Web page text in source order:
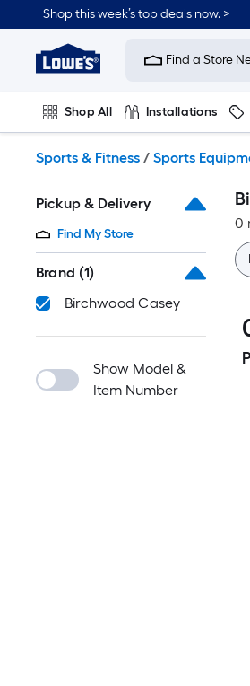
to
content
Shop this week’s top deals now. >
Link
to
Improvement
Home
Page
Find a Store
Shop All Installations
Sports & Fitness / Sports
Pickup & Delivery
Find My Store
Brand (1)
Birchwood Casey
Show Model &
Item Number
0